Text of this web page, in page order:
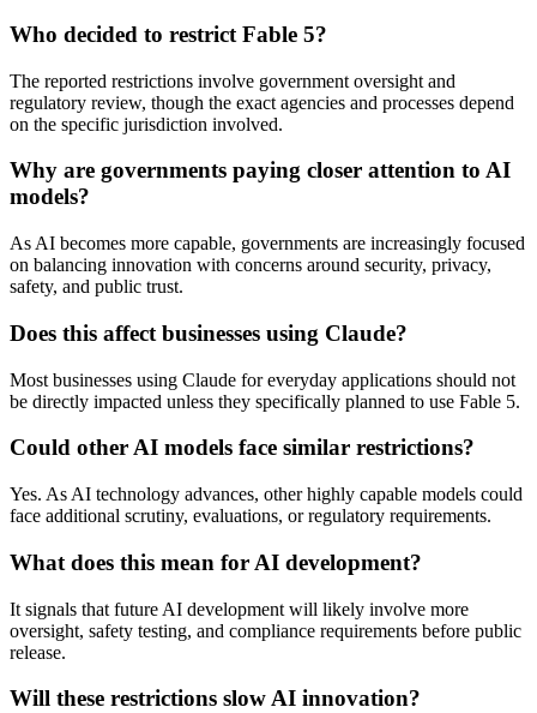
Who decided to restrict Fable 5?
The reported restrictions involve government oversight and
regulatory review, though the exact agencies and processes depend
on the specific jurisdiction involved.
Why are governments paying closer attention to AI
models?
As AI becomes more capable, governments are increasingly focused
on balancing innovation with concerns around security, privacy,
safety, and public trust.
Does this affect businesses using Claude?
Most businesses using Claude for everyday applications should not
be directly impacted unless they specifically planned to use Fable 5.
Could other AI models face similar restrictions?
Yes. As AI technology advances, other highly capable models could
face additional scrutiny, evaluations, or regulatory requirements.
What does this mean for AI development?
It signals that future AI development will likely involve more
oversight, safety testing, and compliance requirements before public
release.
Will these restrictions slow AI innovation?